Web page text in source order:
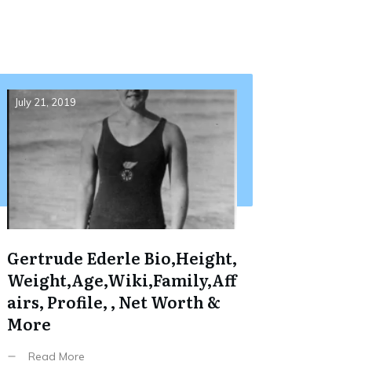
July 21, 2019
Gertrude Ederle Bio,Height,
Weight,Age,Wiki,Family,Aff
airs, Profile, , Net Worth &
More
Read More